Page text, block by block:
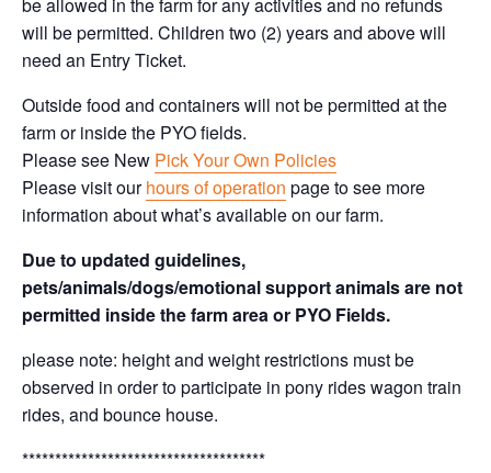
will be permitted. Children two (2) years and above will
need an Entry Ticket.
Outside food and containers will not be permitted at the
farm or inside the PYO fields.
Please see New Pick Your Own Policies
Please visit ourhours of operation page to see more
information about what’s available on our farm.
Due to updated guidelines,
pets/animals/dogs/emotional support animals are not
permitted inside the farm area or PYO Fields.
please note: height and weight restrictions must be
observed in order to participate in pony rides wagon train
rides, and bounce house.
*************************************